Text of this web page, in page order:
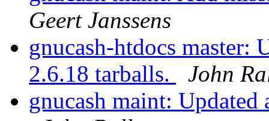
Geert Janssens
gnucash-htdocs master:
2.6.18 tarballs.
John
gnucash maint: